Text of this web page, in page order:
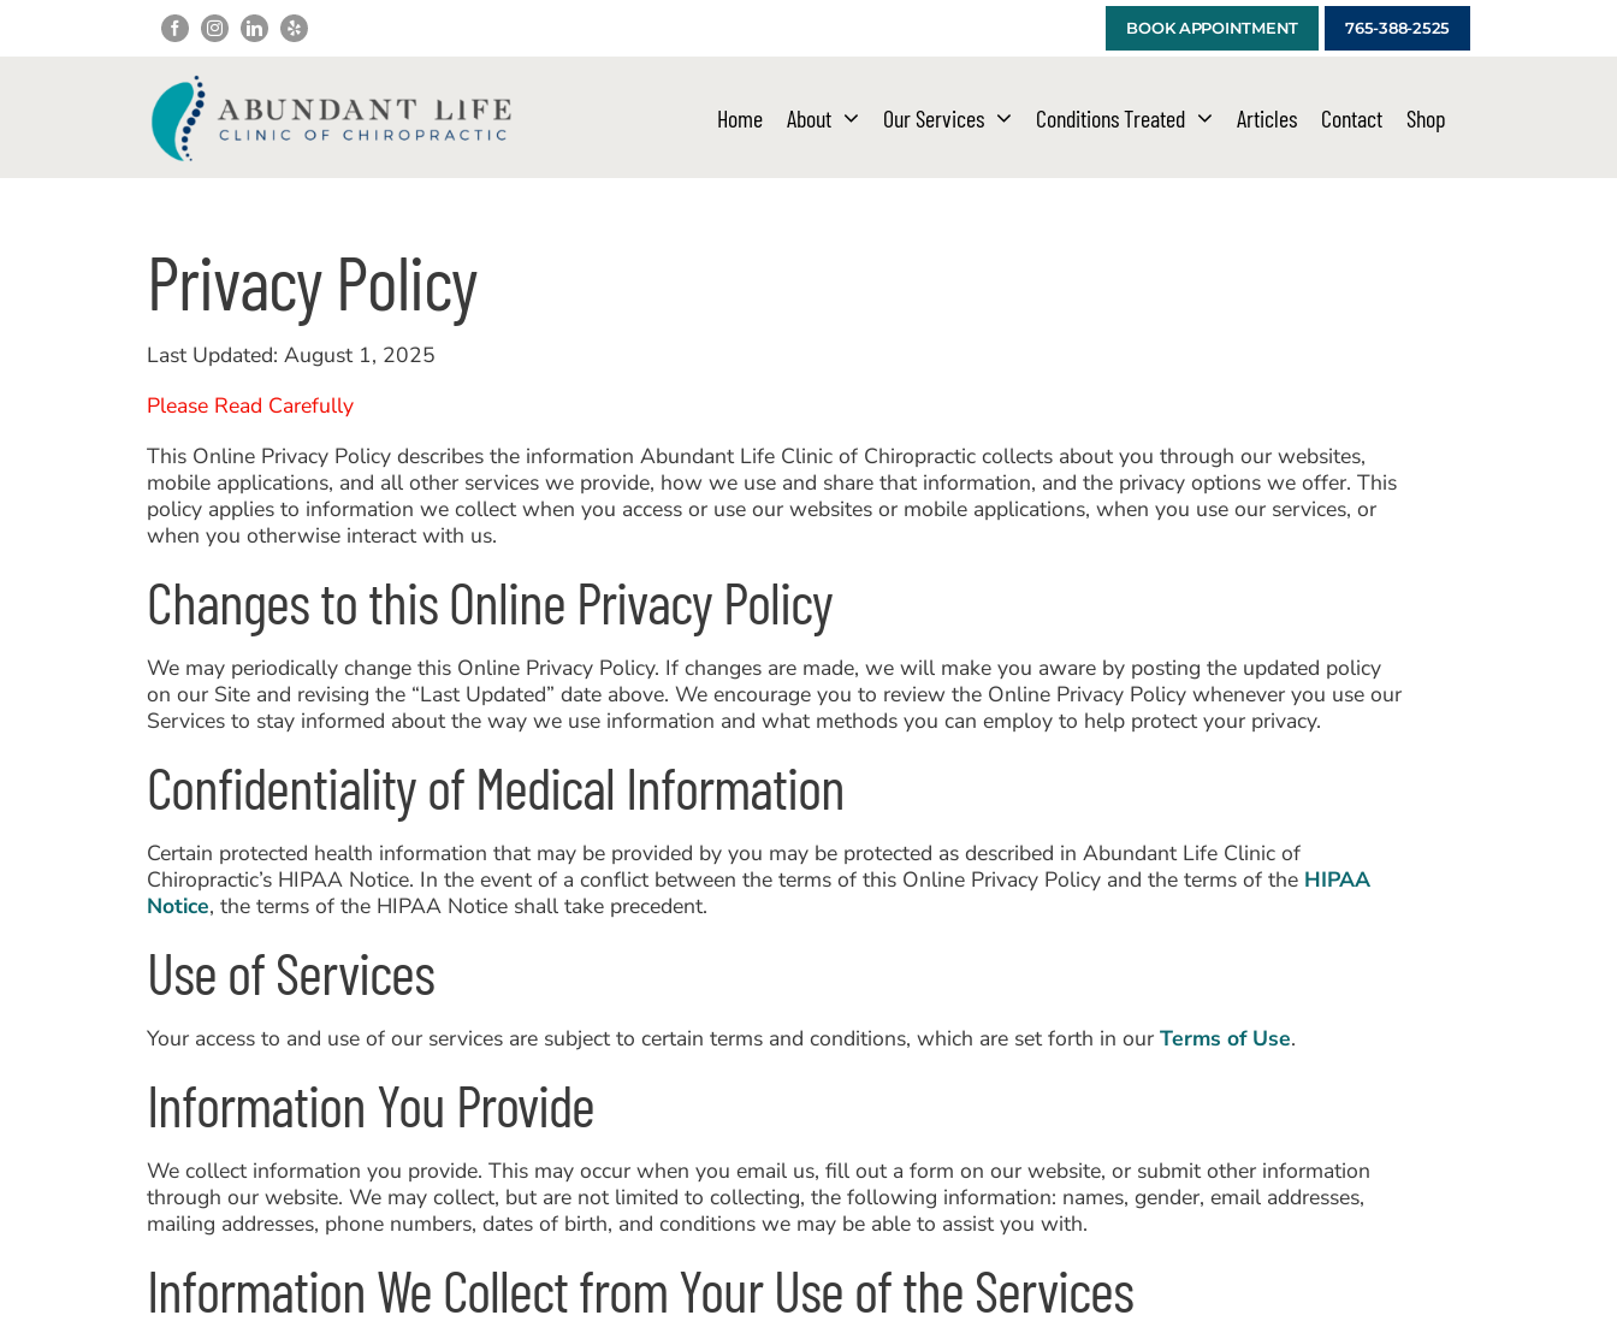
BOOK APPOINTMENT 765-388-2525
Home About Our Services Conditions Treated Articles Contact Shop
Privacy Policy
Last Updated: August 1, 2025
Please Read Carefully
This Online Privacy Policy describes the information Abundant Life Clinic of Chiropractic collects about you through our websites,
mobile applications, and all other services we provide, how we use and share that information, and the privacy options we offer. This
policy applies to information we collect when you access or use our websites or mobile applications, when you use our services, or
when you otherwise interact with us.
Changes to this Online Privacy Policy
We may periodically change this Online Privacy Policy. If changes are made, we will make you aware by posting the updated policy
on our Site and revising the “Last Updated” date above. We encourage you to review the Online Privacy Policy whenever you use our
Services to stay informed about the way we use information and what methods you can employ to help protect your privacy.
Confidentiality of Medical Information
Certain protected health information that may be provided by you may be protected as described in Abundant Life Clinic of
Chiropractic’s HIPAA Notice. In the event of a conflict between the terms of this Online Privacy Policy and the terms of the HIPAA
Notice, the terms of the HIPAA Notice shall take precedent.
Use of Services
Your access to and use of our services are subject to certain terms and conditions, which are set forth in our Terms of Use.
Information You Provide
We collect information you provide. This may occur when you email us, fill out a form on our website, or submit other information
through our website. We may collect, but are not limited to collecting, the following information: names, gender, email addresses,
mailing addresses, phone numbers, dates of birth, and conditions we may be able to assist you with.
Information We Collect from Your Use of the Services